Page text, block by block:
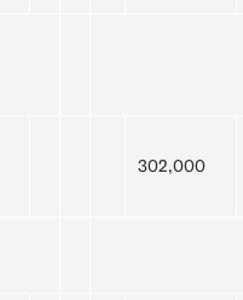
302,000